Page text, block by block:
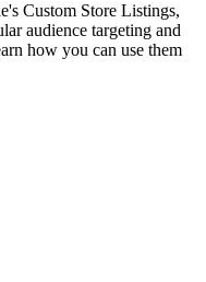
Custom Store Listings,
audience targeting and
how you can use them